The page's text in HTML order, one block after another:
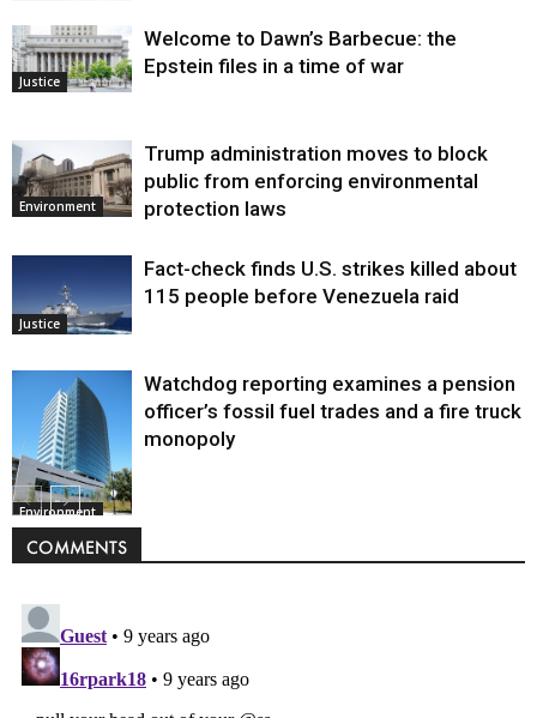
Justice
Welcome to Dawn’s Barbecue: the
Epstein files in a time of war
Environment
Trump administration moves to block
public from enforcing environmental
protection laws
Justice
Fact-check finds U.S. strikes killed about
115 people before Venezuela raid
Environment
Watchdog reporting examines a pension
officer’s fossil fuel trades and a fire truck
monopoly
COMMENTS